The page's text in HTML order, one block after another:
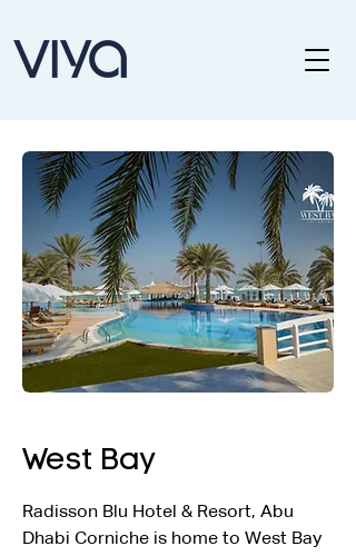
West Bay
Radisson Blu Hotel & Resort, Abu
Dhabi Corniche is home to West Bay